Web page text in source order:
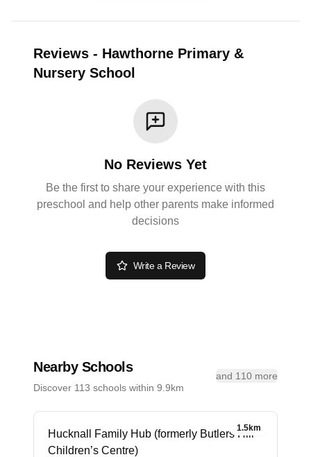
Reviews - Hawthorne Primary &
Nursery School
No Reviews Yet
Be the first to share your experience with this
preschool and help other parents make informed
decisions
Write a Review
Nearby Schools
Discover 113 schools within 9.9km
and 110 more
1.5km
Hucknall Family Hub (formerly Butlers Hill
Children’s Centre)